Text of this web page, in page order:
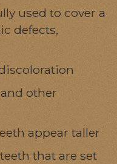
used to cover a
defects,
other
appear taller
that are set